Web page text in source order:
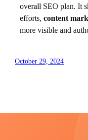
overall SEO plan. It
efforts, content
more visible and
October 29, 2024